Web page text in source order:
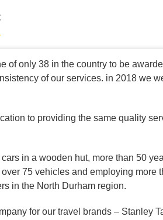
of only 38 in the country to be
of our services. in 2018 we
to providing the same quality
in a wooden hut, more than 50
75 vehicles and employing more
in the North Durham region.
for our travel brands – Stanley